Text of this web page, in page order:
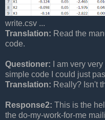
write.csv ...
Translation: Read the
code.
Questioner: I am very
simple code I could just
Translation: Really? Isn't
Response2: This is the
the do-my-work-for-me